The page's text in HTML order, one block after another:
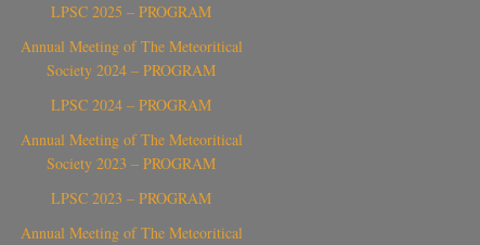
LPSC 2025 – PROGRAM
Annual Meeting of The Meteoritical
Society 2024 – PROGRAM
LPSC 2024 – PROGRAM
Annual Meeting of The Meteoritical
Society 2023 – PROGRAM
LPSC 2023 – PROGRAM
Annual Meeting of The Meteoritical